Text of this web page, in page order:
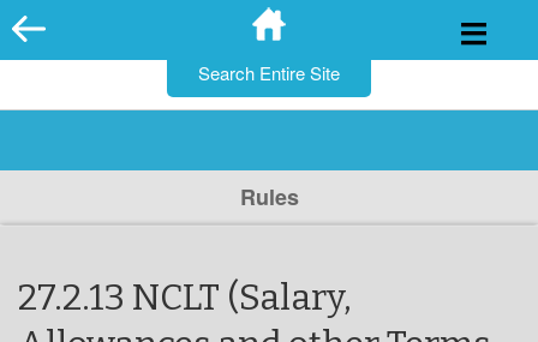
Skip
to
Rules
27.2.13 NCLT (Salary,